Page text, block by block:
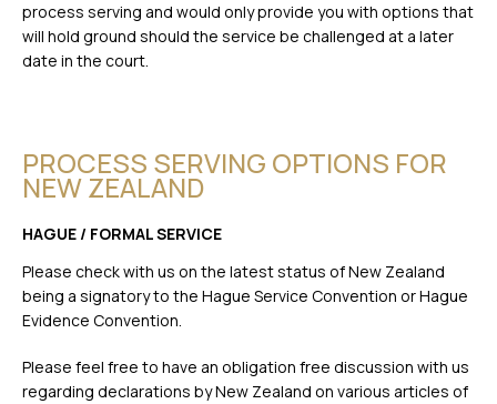
process serving and would only provide you with options that
will hold ground should the service be challenged at a later
date in the court.
PROCESS SERVING OPTIONS FOR
NEW ZEALAND
HAGUE / FORMAL SERVICE
Please check with us on the latest status of New Zealand
being a signatory to the Hague Service Convention or Hague
Evidence Convention.
Please feel free to have an obligation free discussion with us
regarding declarations by New Zealand on various articles of